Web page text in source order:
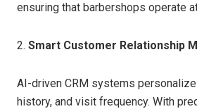
ensuring that barbershops operate
2. Smart Customer Relationship
AI-driven CRM systems
history, and visit frequency. With